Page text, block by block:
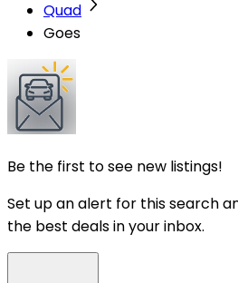
Quad
Goes
Be the first to see new listings!
Set up an alert for this search
the best deals in your inbox.